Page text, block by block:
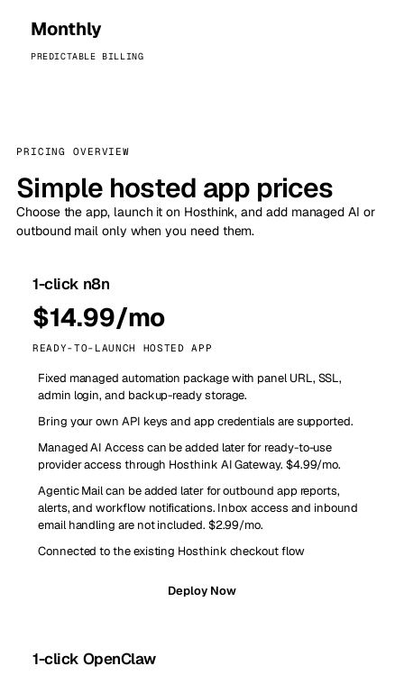
Monthly
PREDICTABLE BILLING
PRICING OVERVIEW
Simple hosted app prices
Choose the app, launch it on Hosthink, and add managed AI or
outbound mail only when you need them.
1-click n8n
$14.99/mo
READY-TO-LAUNCH HOSTED APP
Fixed managed automation package with panel URL, SSL,
admin login, and backup-ready storage.
Bring your own API keys and app credentials are supported.
Managed AI Access can be added later for ready-to-use
provider access through Hosthink AI Gateway. $4.99/mo.
Agentic Mail can be added later for outbound app reports,
alerts, and workflow notifications. Inbox access and inbound
email handling are not included. $2.99/mo.
Connected to the existing Hosthink checkout flow
Deploy Now
1-click OpenClaw